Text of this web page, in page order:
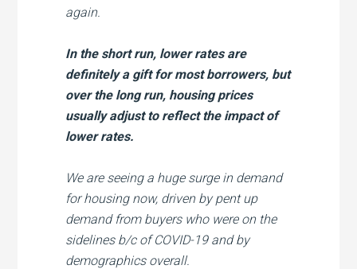
again.
In the short run, lower rates are
definitely a gift for most borrowers, but
over the long run, housing prices
usually adjust to reflect the impact of
lower rates.
We are seeing a huge surge in demand
for housing now, driven by pent up
demand from buyers who were on the
sidelines b/c of COVID-19 and by
demographics overall.